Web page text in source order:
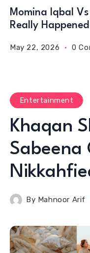
Momina Iqbal
Really
May 22, 2026 0
Entertainment
Khaqan
Sabeena
By Mahnoor Arif